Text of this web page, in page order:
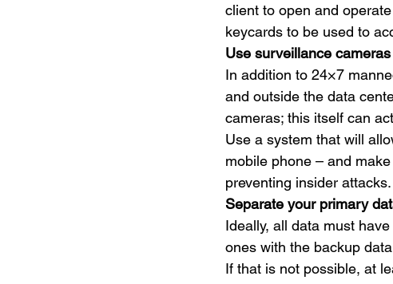
client to open and
keycards to be used to
Use surveillance
In addition to 24×7
and outside the data
cameras; this itself can
Use a system that will
mobile phone – and
preventing insider attacks.
Separate your primary
Ideally, all data must
ones with the backup
If that is not possible, at